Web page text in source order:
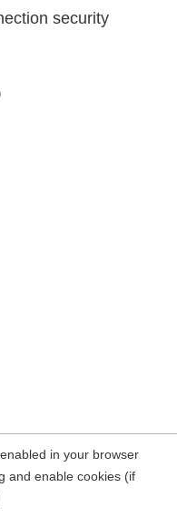
security
in your browser
and enable cookies (if